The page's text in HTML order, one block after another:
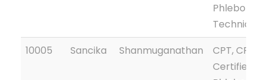
Technician
10005
Sancika Shanmuganathan
CPT, CPTG
Certified